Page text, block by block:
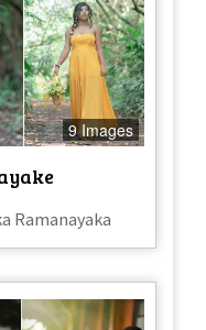
9 Images
Ramanayaka